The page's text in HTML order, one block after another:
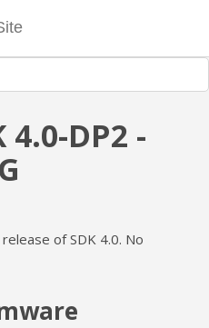
4.0-DP2 -
of SDK 4.0. No